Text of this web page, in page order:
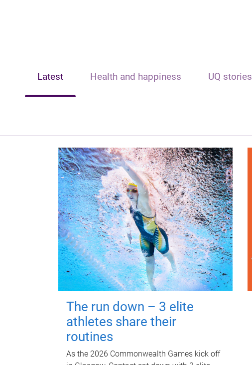
Latest Health and happiness UQ stories
The run down – 3 elite
athletes share their
routines
As the 2026 Commonwealth Games kick off